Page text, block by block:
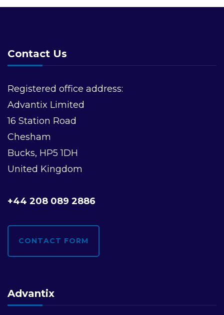
Contact Us
Registered office address:
Advantix Limited
16 Station Road
Chesham
Bucks, HP5 1DH
United Kingdom
+44 208 089 2886
CONTACT FORM
Advantix